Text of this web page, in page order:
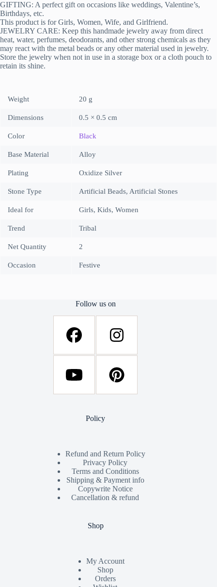
GIFTING: A perfect gift on occasions like weddings, Valentine’s,
Birthdays, etc.
This product is for Girls, Women, Wife, and Girlfriend.
JEWELRY CARE: Keep this handmade jewelry away from direct
heat, water, perfumes, deodorants, and other strong chemicals as they
may react with the metal beads or any other material used in jewelry.
Store the jewelry when not in use in a storage box or a cloth pouch to
retain its shine.
Weight 20 g
Dimensions 0.5 × 0.5 cm
Color Black
Base Material Alloy
Plating Oxidize Silver
Stone Type Artificial Beads, Artificial Stones
Ideal for Girls, Kids, Women
Trend Tribal
Net Quantity 2
Occasion Festive
Follow us on
Policy
Refund and Return Policy
Privacy Policy
Terms and Conditions
Shipping & Payment info
Copywrite Notice
Cancellation & refund
Shop
My Account
Shop
Orders